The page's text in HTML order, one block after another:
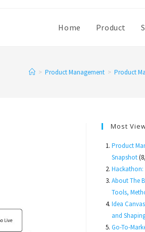
Home Product
> Product Management > Product
Most
Product
Snapshot
About The
Tools,
Idea
and
Go-To-